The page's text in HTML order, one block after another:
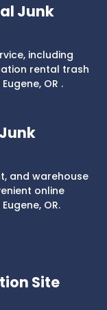
Junk
including
rental trash
OR .
and warehouse
online
OR.
Site